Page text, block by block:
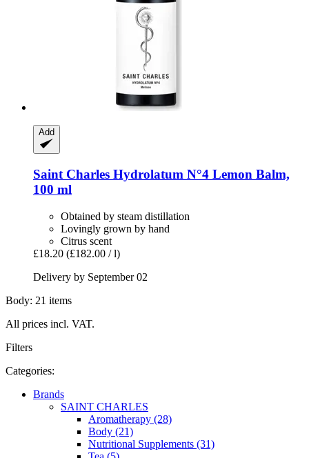
Add
Saint Charles Hydrolatum N°4 Lemon Balm,
100 ml
Obtained by steam distillation
Lovingly grown by hand
Citrus scent
£18.20 (£182.00 / l)
Delivery by September 02
Body: 21 items
All prices incl. VAT.
Filters
Categories:
Brands
SAINT CHARLES
Aromatherapy (28)
Body (21)
Nutritional Supplements (31)